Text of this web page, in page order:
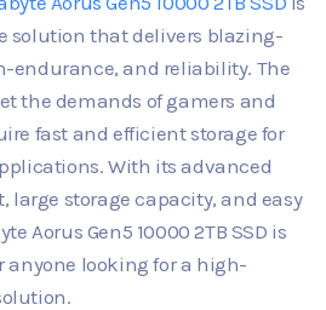
solution that delivers blazing-
endurance, and reliability. The
the demands of gamers and
fast and efficient storage for
With its advanced
storage capacity, and easy
Aorus Gen5 10000 2TB SSD is
anyone looking for a high-